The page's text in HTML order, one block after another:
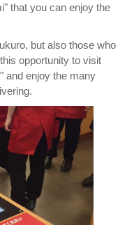
that you can enjoy the
but also those who
opportunity to visit
and enjoy the many